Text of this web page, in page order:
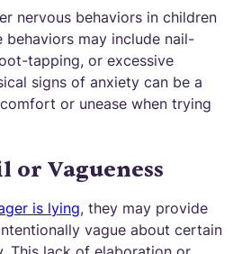
nervous behaviors in children
behaviors may include nail-
tapping, or excessive
signs of anxiety can be a
or unease when trying
or Vagueness
is lying, they may provide
vague about certain